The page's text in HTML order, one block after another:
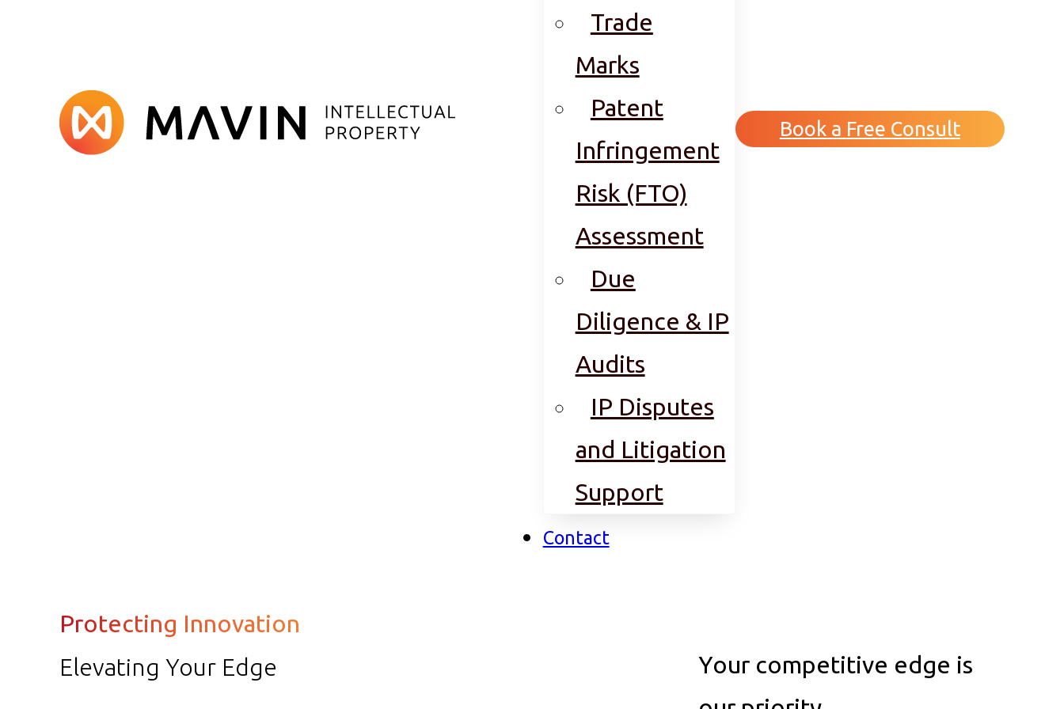
Trade
Marks
Patent
Infringement
Risk (FTO)
Assessment
Due
Diligence & IP
Audits
IP Disputes
and Litigation
Support
Contact
Book a Free Consult
Protecting Innovation
Elevating Your Edge
Your competitive edge is